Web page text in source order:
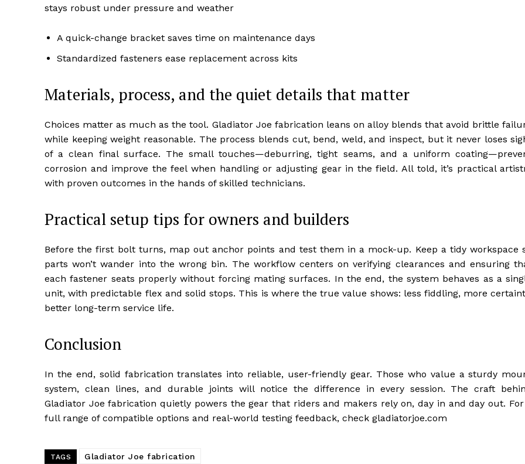
stays robust under pressure and weather
A quick-change bracket saves time on maintenance days
Standardized fasteners ease replacement across kits
Materials, process, and the quiet details that matter
Choices matter as much as the tool. Gladiator Joe fabrication leans on alloy blends that avoid brittle
while keeping weight reasonable. The process blends cut, bend, weld, and inspect, but it never loses
of a clean final surface. The small touches—deburring, tight seams, and a uniform
corrosion and improve the feel when handling or adjusting gear in the field. All told, it’s practical
with proven outcomes in the hands of skilled technicians.
Practical setup tips for owners and builders
Before the first bolt turns, map out anchor points and test them in a mock-up. Keep a tidy workspace
parts won’t wander into the wrong bin. The workflow centers on verifying clearances and ensuring
each fastener seats properly without forcing mating surfaces. In the end, the system behaves as a
unit, with predictable flex and solid stops. This is where the true value shows: less fiddling, more
better long-term service life.
Conclusion
In the end, solid fabrication translates into reliable, user-friendly gear. Those who value a sturdy
system, clean lines, and durable joints will notice the difference in every session. The craft
Gladiator Joe fabrication quietly powers the gear that riders and makers rely on, day in and day out.
full range of compatible options and real-world testing feedback, check gladiatorjoe.com
TAGS Gladiator Joe fabrication